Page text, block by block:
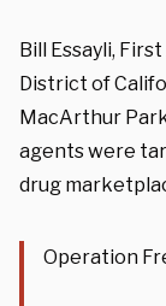
Bill Essayli,
District of
MacArthur
agents were
drug
Operation